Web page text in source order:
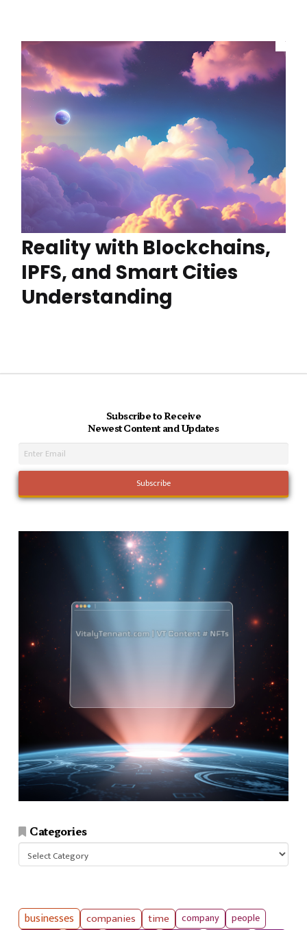
Reality with Blockchains,
IPFS, and Smart Cities
Understanding
Subscribe to Receive
Newest Content and Updates
Categories
businesses companies time company people